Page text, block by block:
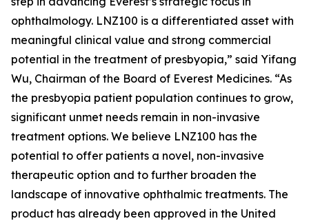
ophthalmology. LNZ100 is a differentiated asset with
meaningful clinical value and strong commercial
potential in the treatment of presbyopia,” said Yifang
Wu, Chairman of the Board of Everest Medicines. “As
the presbyopia patient population continues to grow,
significant unmet needs remain in non-invasive
treatment options. We believe LNZ100 has the
potential to offer patients a novel, non-invasive
therapeutic option and to further broaden the
landscape of innovative ophthalmic treatments. The
product has already been approved in the United